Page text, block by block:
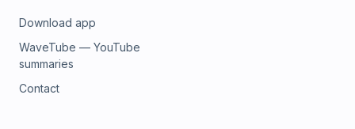
Download app
WaveTube — YouTube
summaries
Contact